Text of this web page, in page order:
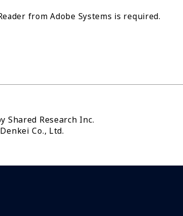
from Adobe Systems is required.
Shared Research Inc.
Co., Ltd.